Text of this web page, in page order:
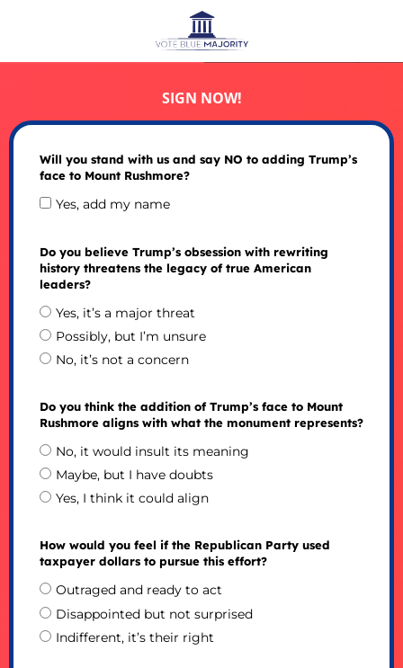
SIGN NOW!
Will you stand with us and say NO to adding Trump’s
face to Mount Rushmore?
Yes, add my name
Do you believe Trump’s obsession with rewriting
history threatens the legacy of true American
leaders?
Yes, it’s a major threat
Possibly, but I’m unsure
No, it’s not a concern
Do you think the addition of Trump’s face to Mount
Rushmore aligns with what the monument represents?
No, it would insult its meaning
Maybe, but I have doubts
Yes, I think it could align
How would you feel if the Republican Party used
taxpayer dollars to pursue this effort?
Outraged and ready to act
Disappointed but not surprised
Indifferent, it’s their right